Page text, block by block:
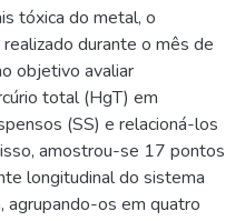
tóxica do metal, o
durante o mês de
objetivo avaliar
total (HgT) em
(SS) e relacioná-los
amostrou-se 17 pontos
longitudinal do sistema
agrupando-os em quatro